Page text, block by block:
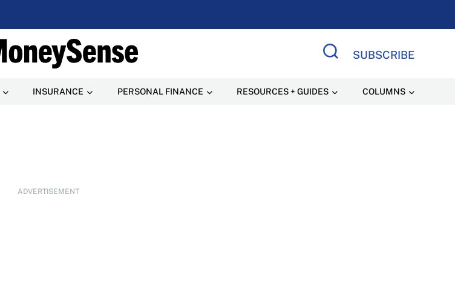
SUBSCRIBE
INSURANCE PERSONAL FINANCE RESOURCES + GUIDES COLUMNS
ADVERTISEMENT